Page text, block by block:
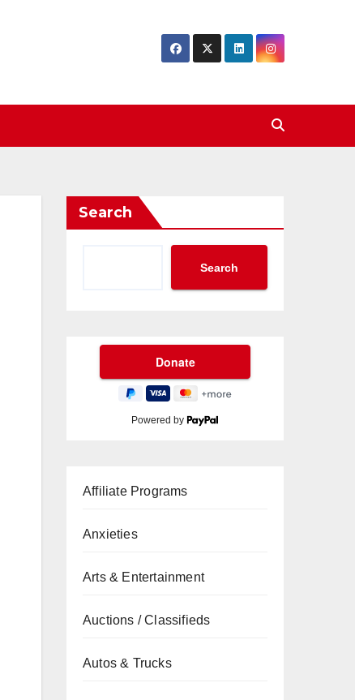
Search
Search
Powered by
Affiliate Programs
Anxieties
Arts & Entertainment
Auctions / Classifieds
Autos & Trucks